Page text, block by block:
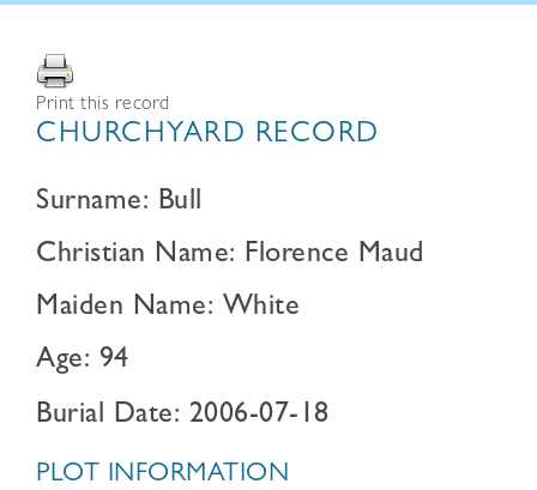
Print this record
CHURCHYARD RECORD
Surname: Bull
Christian Name: Florence Maud
Maiden Name: White
Age: 94
Burial Date: 2006-07-18
PLOT INFORMATION